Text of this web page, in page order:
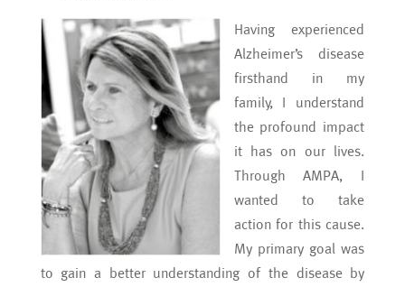
Having experienced
Alzheimer’s disease
firsthand in my
family, I understand
the profound impact
it has on our lives.
Through AMPA, I
wanted to take
action for this cause.
My primary goal was
to gain a better understanding of the disease by